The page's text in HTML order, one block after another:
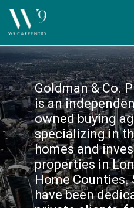
Goldman & Co.
is an
owned buying
specializing in
homes and
properties in
Home Counties.
have been